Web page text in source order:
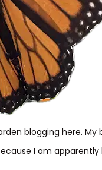
blogging here. My
I am